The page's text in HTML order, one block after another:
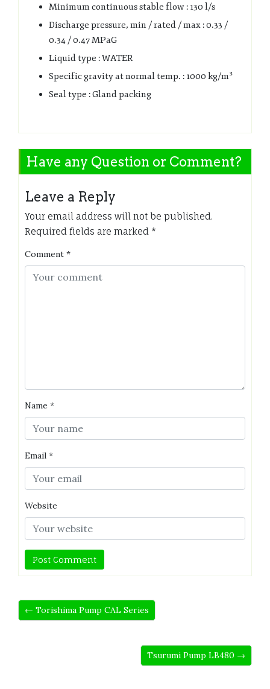
Minimum continuous stable flow : 130 l/s
Discharge pressure, min / rated / max : 0.33 /
0.34 / 0.47 MPaG
Liquid type : WATER
Specific gravity at normal temp. : 1000 kg/m³
Seal type : Gland packing
Have any Question or Comment?
Leave a Reply
Your email address will not be published.
Required fields are marked *
Comment *
Name *
Email *
Website
← Torishima Pump CAL Series
Tsurumi Pump LB480 →